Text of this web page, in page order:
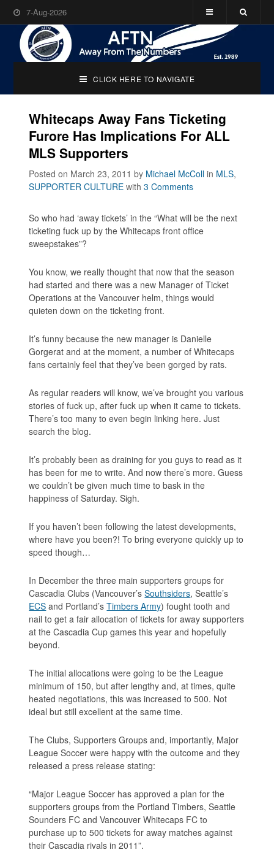
7-Aug-2026
CLICK HERE TO NAVIGATE
Whitecaps Away Fans Ticketing
Furore Has Implications For ALL
MLS Supporters
Posted on March 23, 2011by Michael McColl in MLS,
SUPPORTER CULTURE with3 Comments
So who had ‘away tickets’ in the “What will be the next
ticketing fuck up by the Whitecaps front office
sweepstakes”?
You know, we really thought that now that the season
had started and there was a new Manager of Ticket
Operations at the Vancouver helm, things would
quieten down on the ticketing front.
It’s funny because the new manager is Danielle
Gorgerat and at the moment, a number of Whitecaps
fans certainly feel that they’ve been gorged by rats.
As regular readers will know, we’ve brought you various
stories of fuck up, after fuck up when it came to tickets.
There’s too many to even begin linking here. Just
search the blog.
It’s probably been as draining for you guys to read as it
has been for me to write. And now there’s more. Guess
we couldn’t be given much time to bask in the
happiness of Saturday. Sigh.
If you haven’t been following the latest developments,
where have you been?! To bring everyone quickly up to
speed though…
In December the three main supporters groups for
Cascadia Clubs (Vancouver’sSouthsiders, Seattle’s
ECS and Portland’sTimbers Army) fought tooth and
nail to get a fair allocation of tickets for away supporters
at the Cascadia Cup games this year and hopefully
beyond.
The initial allocations were going to be the League
minimum of 150, but after lengthy and, at times, quite
heated negotiations, this was increased to 500. Not
ideal but still excellent at the same time.
The Clubs, Supporters Groups and, importantly, Major
League Soccer were happy with the outcome and they
released a press release stating:
“Major League Soccer has approved a plan for the
supporters groups from the Portland Timbers, Seattle
Sounders FC and Vancouver Whitecaps FC to
purchase up to 500 tickets for away matches against
their Cascadia rivals in 2011”.